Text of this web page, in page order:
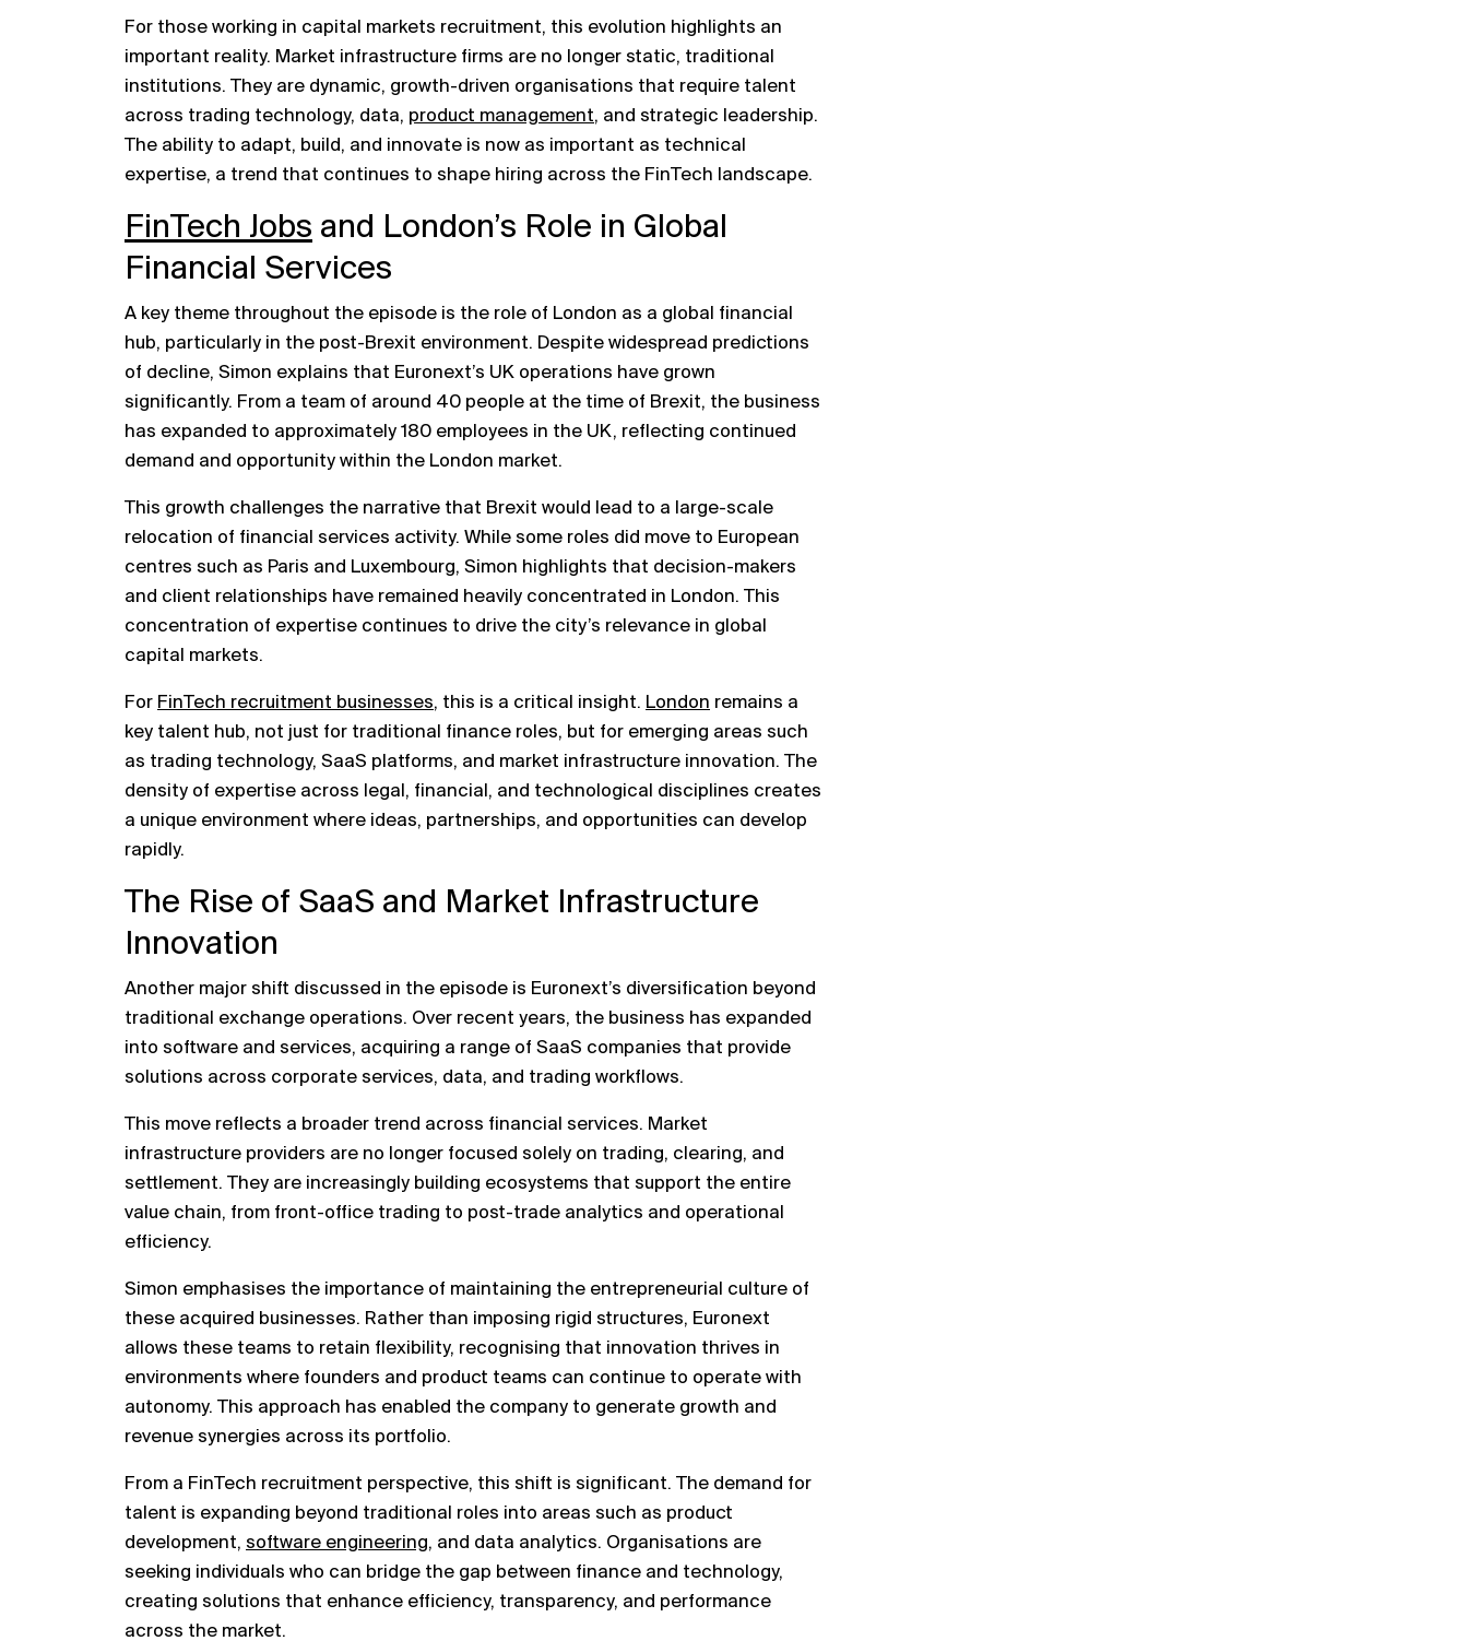
For those working in capital markets recruitment, this evolution highlights an
important reality. Market infrastructure firms are no longer static, traditional
institutions. They are dynamic, growth-driven organisations that require talent
across trading technology, data, product management, and strategic leadership.
The ability to adapt, build, and innovate is now as important as technical
expertise, a trend that continues to shape hiring across the FinTech landscape.
FinTech Jobs and London’s Role in Global
Financial Services
A key theme throughout the episode is the role of London as a global financial
hub, particularly in the post-Brexit environment. Despite widespread predictions
of decline, Simon explains that Euronext’s UK operations have grown
significantly. From a team of around 40 people at the time of Brexit, the business
has expanded to approximately 180 employees in the UK, reflecting continued
demand and opportunity within the London market.
This growth challenges the narrative that Brexit would lead to a large-scale
relocation of financial services activity. While some roles did move to European
centres such as Paris and Luxembourg, Simon highlights that decision-makers
and client relationships have remained heavily concentrated in London. This
concentration of expertise continues to drive the city’s relevance in global
capital markets.
For FinTech recruitment businesses, this is a critical insight. London remains a
key talent hub, not just for traditional finance roles, but for emerging areas such
as trading technology, SaaS platforms, and market infrastructure innovation. The
density of expertise across legal, financial, and technological disciplines creates
a unique environment where ideas, partnerships, and opportunities can develop
rapidly.
The Rise of SaaS and Market Infrastructure
Innovation
Another major shift discussed in the episode is Euronext’s diversification beyond
traditional exchange operations. Over recent years, the business has expanded
into software and services, acquiring a range of SaaS companies that provide
solutions across corporate services, data, and trading workflows.
This move reflects a broader trend across financial services. Market
infrastructure providers are no longer focused solely on trading, clearing, and
settlement. They are increasingly building ecosystems that support the entire
value chain, from front-office trading to post-trade analytics and operational
efficiency.
Simon emphasises the importance of maintaining the entrepreneurial culture of
these acquired businesses. Rather than imposing rigid structures, Euronext
allows these teams to retain flexibility, recognising that innovation thrives in
environments where founders and product teams can continue to operate with
autonomy. This approach has enabled the company to generate growth and
revenue synergies across its portfolio.
From a FinTech recruitment perspective, this shift is significant. The demand for
talent is expanding beyond traditional roles into areas such as product
development, software engineering, and data analytics. Organisations are
seeking individuals who can bridge the gap between finance and technology,
creating solutions that enhance efficiency, transparency, and performance
across the market.